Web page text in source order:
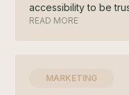
accessibility to be
READ MORE
MARKETING